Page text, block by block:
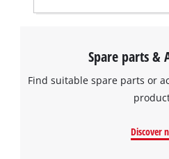
Spare parts &
Find suitable spare parts or
Discover